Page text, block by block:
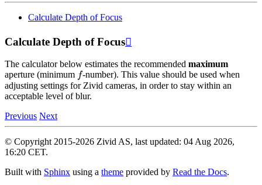
Calculate Depth of Focus
Calculate Depth of Focus
The calculator below estimates the recommended maximum
aperture (minimum f-number). This value should be used when
adjusting settings for Zivid cameras, in order to stay within an
acceptable level of blur.
Previous Next
© Copyright 2015-2026 Zivid AS, last updated: 04 Aug 2026,
16:20 CET.
Built with Sphinx using a theme provided by Read the Docs.